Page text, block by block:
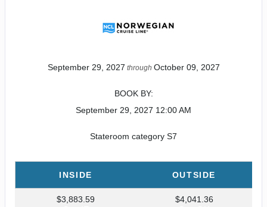
September 29, 2027 through October 09, 2027
BOOK BY:
September 29, 2027 12:00 AM
Stateroom category S7
INSIDE OUTSIDE
$3,883.59
$4,041.36